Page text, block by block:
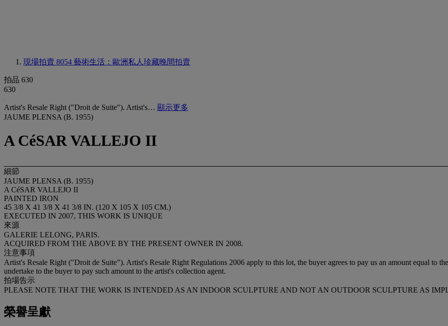
現場拍賣 8054 藝術生活：歐洲私人珍藏晚間拍賣
拍品 630
630
Artist's Resale Right ("Droit de Suite"). Artist's… 顯示更多
JAUME PLENSA (B. 1955)
A CéSAR VALLEJO II
細節
JAUME PLENSA (B. 1955)
A CéSAR VALLEJO II
PAINTED IRON
45 3/8 X 41 3/8 X 41 3/8 IN. (120 X 105 X 105 CM.)
EXECUTED IN 2007, THIS WORK IS UNIQUE
來源
GALERIE LELONG, PARIS.
ACQUIRED FROM THE ABOVE BY THE PRESENT OWNER IN 2008.
注意事項
Artist's Resale Right ("Droit de Suite"). Artist's Resale Right Regulations 2006 apply to this lot, the buyer agrees to pay us an amount equal to
undertake to the buyer to pay such amount to the artist's collection agent.
拍場告示
PLEASE NOTE THAT THE WORK IS INTENDED AS AN INDOOR SCULPTURE AND NOT AN OUTDOOR SCULPTURE AS
榮譽呈獻